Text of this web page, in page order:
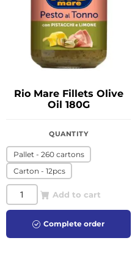
Rio Mare Fillets Olive
Oil 180G
QUANTITY
Pallet - 260 cartons
Carton - 12pcs
Add to cart
Complete order